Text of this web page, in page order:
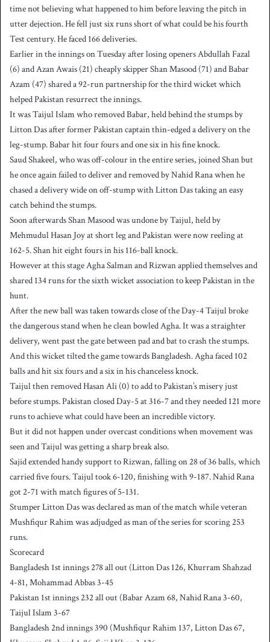
time not believing what happened to him before leaving the pitch in
utter dejection. He fell just six runs short of what could be his fourth
Test century. He faced 166 deliveries.
Earlier in the innings on Tuesday after losing openers Abdullah Fazal
(6) and Azan Awais (21) cheaply skipper Shan Masood (71) and Babar
Azam (47) shared a 92-run partnership for the third wicket which
helped Pakistan resurrect the innings.
It was Taijul Islam who removed Babar, held behind the stumps by
Litton Das after former Pakistan captain thin-edged a delivery on the
leg-stump. Babar hit four fours and one six in his fine knock.
Saud Shakeel, who was off-colour in the entire series, joined Shan but
he once again failed to deliver and removed by Nahid Rana when he
chased a delivery wide on off-stump with Litton Das taking an easy
catch behind the stumps.
Soon afterwards Shan Masood was undone by Taijul, held by
Mehmudul Hasan Joy at short leg and Pakistan were now reeling at
162-5. Shan hit eight fours in his 116-ball knock.
However at this stage Agha Salman and Rizwan applied themselves and
shared 134 runs for the sixth wicket association to keep Pakistan in the
hunt.
After the new ball was taken towards close of the Day-4 Taijul broke
the dangerous stand when he clean bowled Agha. It was a straighter
delivery, went past the gate between pad and bat to crash the stumps.
And this wicket tilted the game towards Bangladesh. Agha faced 102
balls and hit six fours and a six in his chanceless knock.
Taijul then removed Hasan Ali (0) to add to Pakistan’s misery just
before stumps. Pakistan closed Day-5 at 316-7 and they needed 121 more
runs to achieve what could have been an incredible victory.
But it did not happen under overcast conditions when movement was
seen and Taijul was getting a sharp break also.
Sajid extended handy support to Rizwan, falling on 28 of 36 balls, which
carried five fours. Taijul took 6-120, finishing with 9-187. Nahid Rana
got 2-71 with match figures of 5-131.
Stumper Litton Das was declared as man of the match while veteran
Mushfiqur Rahim was adjudged as man of the series for scoring 253
runs.
Scorecard
Bangladesh 1st innings 278 all out (Litton Das 126, Khurram Shahzad
4-81, Mohammad Abbas 3-45
Pakistan 1st innings 232 all out (Babar Azam 68, Nahid Rana 3-60,
Taijul Islam 3-67
Bangladesh 2nd innings 390 (Mushfiqur Rahim 137, Litton Das 67,